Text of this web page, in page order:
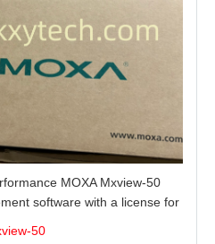
MOXA Mxview-50
software with a license for
50